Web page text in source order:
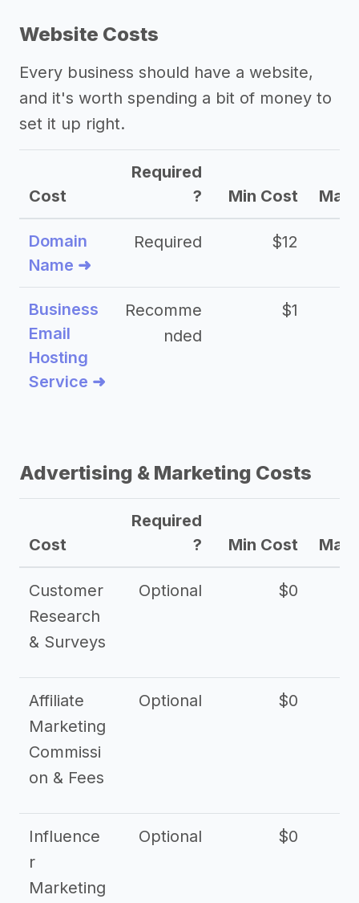
Website Costs
Every business should have a website,
and it's worth spending a bit of money to
set it up right.
Cost
Required
?
Min Cost Max
Domain
Name ➜
Required $12
Business
Email
Hosting
Service ➜
Recomme
nded
$1
Advertising & Marketing Costs
Cost
Required
?
Min Cost Max
Customer
Research
& Surveys
Optional $0
Affiliate
Marketing
Commissi
on & Fees
Optional $0
Influence
r
Marketing
Optional $0